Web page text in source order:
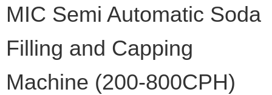
MIC Semi Automatic Soda
Filling and Capping
Machine (200-800CPH)